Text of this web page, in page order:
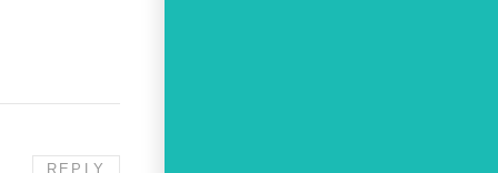
REPLY